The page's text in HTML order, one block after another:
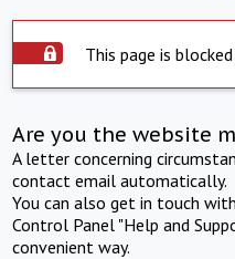
This page is
Are you the website
A letter concerning
contact email automatically.
You can also get in touch
Control Panel "Help and
convenient way.